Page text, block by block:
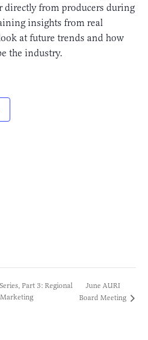
directly from producers during
insights from real
at future trends and how
the industry.
Part 3: Regional
June AURI
Board Meeting